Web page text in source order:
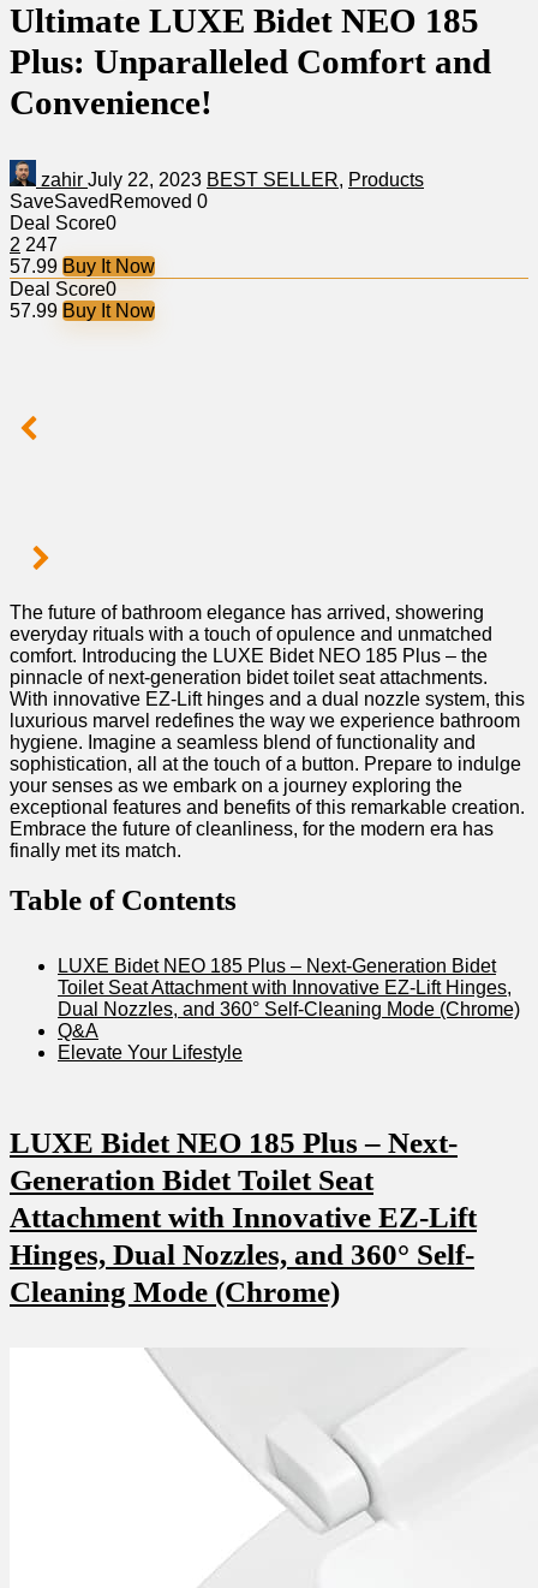
Ultimate LUXE Bidet NEO 185
Plus: Unparalleled Comfort and
Convenience!
zahir July 22, 2023 BEST SELLER, Products
SaveSaved Removed 0
Deal Score0
2 247
57.99 Buy It Now
Deal Score0
57.99 Buy It Now
The ⁢future ⁣of ⁤bathroom elegance has arrived, ⁣showering
⁢everyday rituals with a touch ⁢of opulence ‌and unmatched
comfort. Introducing the‌ LUXE Bidet NEO ⁣185 Plus –⁣ the
pinnacle of next-generation​ bidet toilet seat attachments.
With innovative ‍EZ-Lift hinges and ⁣a dual nozzle system, this
luxurious marvel redefines the way we experience bathroom ​
hygiene. Imagine‌ a seamless blend of functionality and
sophistication, all at the touch of a button. Prepare‌ to indulge
your senses as we embark on a journey ⁤exploring the
exceptional features and benefits of this⁢ remarkable creation.‍
Embrace the future of ⁤cleanliness, for the modern ⁣era has
finally met its match.
Table of ⁢Contents
LUXE Bidet NEO 185 ​Plus – Next-Generation Bidet
Toilet Seat Attachment with Innovative EZ-Lift‌ Hinges,
⁣Dual Nozzles, and 360° Self-Cleaning ​Mode (Chrome)
Q&A
Elevate Your Lifestyle
LUXE Bidet NEO 185 Plus⁢ – Next-
Generation ⁤Bidet Toilet Seat
Attachment with Innovative EZ-Lift
Hinges, Dual Nozzles, and 360° Self-
Cleaning Mode (Chrome)